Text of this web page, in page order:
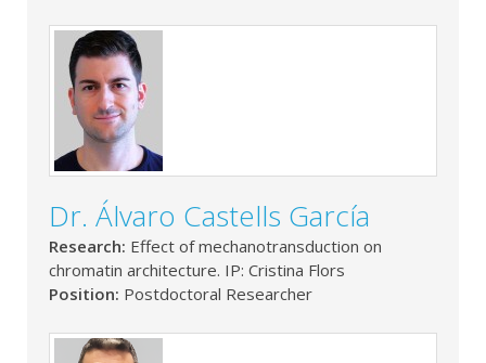
Dr. Álvaro Castells García
Research: Effect of mechanotransduction on
chromatin architecture. IP: Cristina Flors
Position: Postdoctoral Researcher